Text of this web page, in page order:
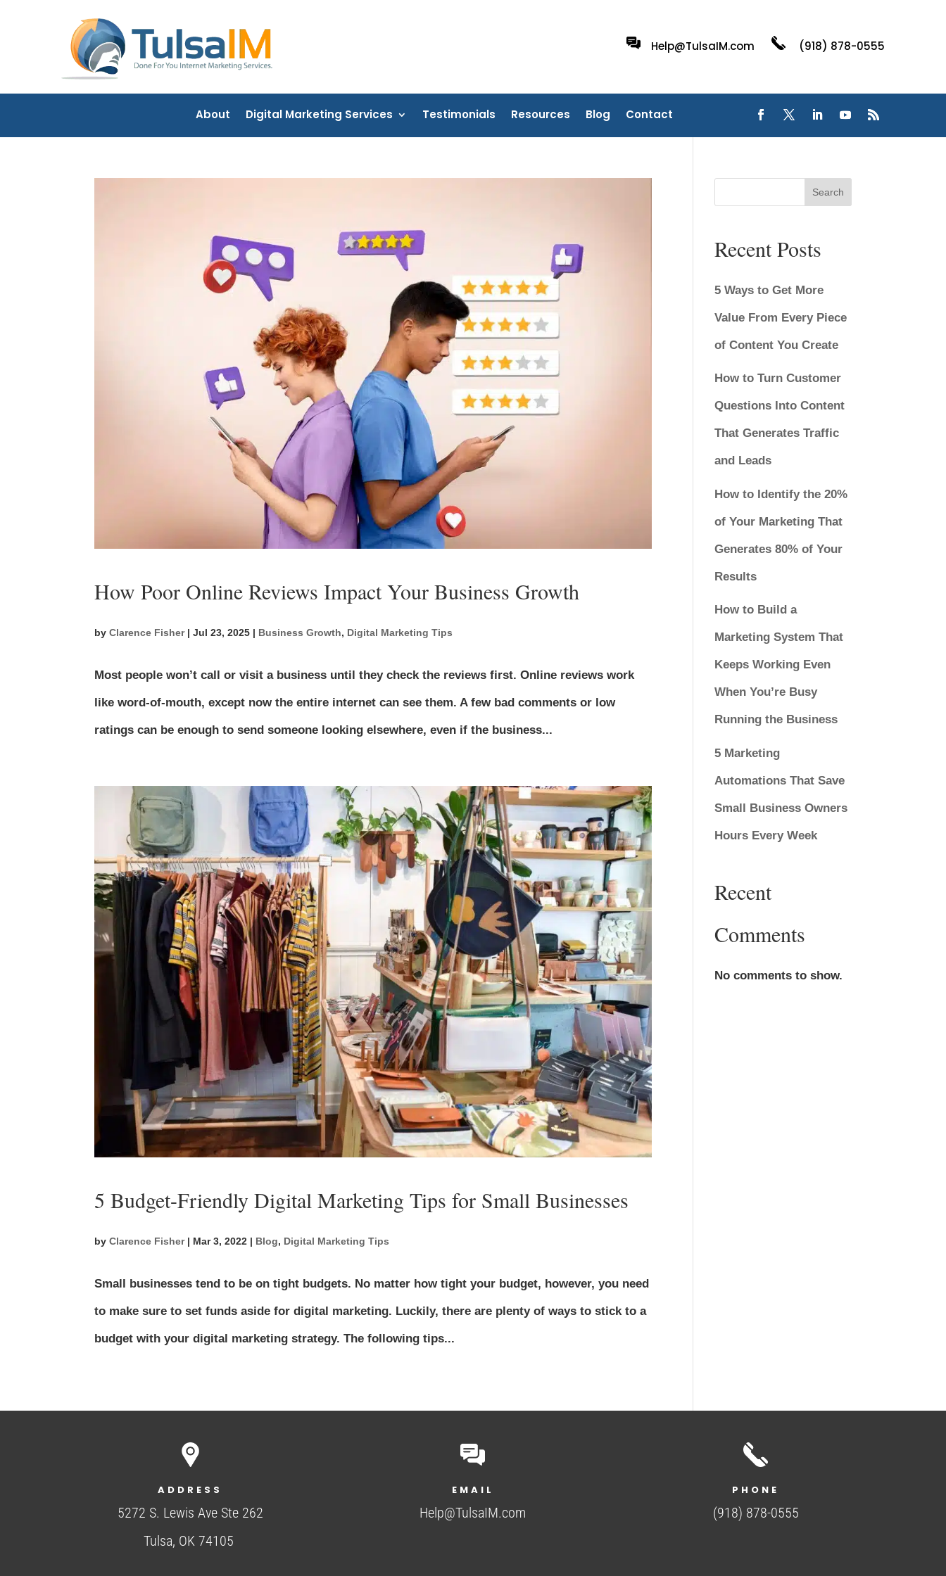
Help@TulsaIM.com (918) 878-0555
About Digital Marketing Services Testimonials Resources Blog Contact
How Poor Online Reviews Impact Your Business Growth
byClarence Fisher|Jul 23, 2025 | Business Growth, Digital Marketing Tips
Most people won’t call or visit a business until they check the reviews first. Online reviews work
like word-of-mouth, except now the entire internet can see them. A few bad comments or low
ratings can be enough to send someone looking elsewhere, even if the business...
5 Budget-Friendly Digital Marketing Tips for Small Businesses
byClarence Fisher| Mar 3, 2022 | Blog, Digital Marketing Tips
Small businesses tend to be on tight budgets. No matter how tight your budget, however, you need
to make sure to set funds aside for digital marketing. Luckily, there are plenty of ways to stick to a
budget with your digital marketing strategy. The following tips...
Search
Recent Posts
5 Ways to Get More
Value From Every Piece
of Content You Create
How to Turn Customer
Questions Into Content
That Generates Traffic
and Leads
How to Identify the 20%
of Your Marketing That
Generates 80% of Your
Results
How to Build a
Marketing System That
Keeps Working Even
When You’re Busy
Running the Business
5 Marketing
Automations That Save
Small Business Owners
Hours Every Week
Recent
Comments
No comments to show.
ADDRESS
5272 S. Lewis Ave Ste 262
Tulsa, OK 74105
EMAIL
Help@TulsaIM.com
PHONE
(918) 878-0555